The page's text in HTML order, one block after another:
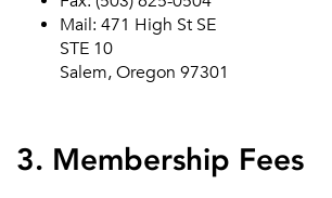
Mail: 471 High St SE
STE 10
Salem, Oregon 97301
3. Membership Fees